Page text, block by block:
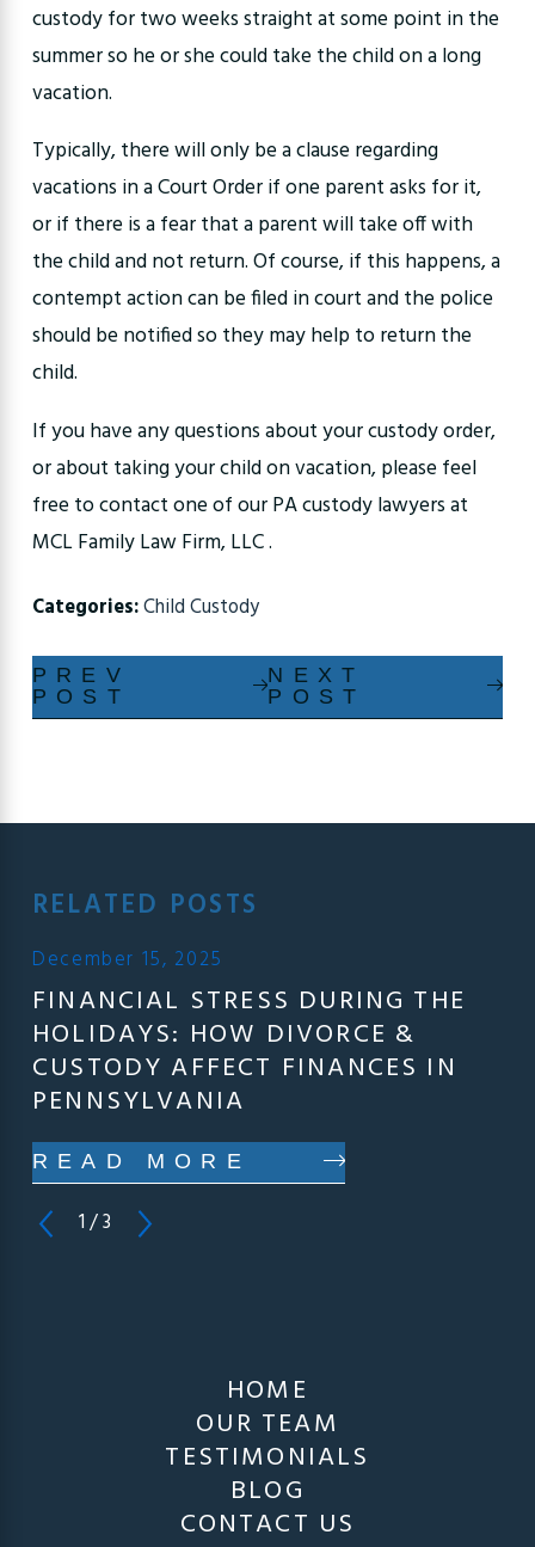
custody for two weeks straight at some point in the
summer so he or she could take the child on a long
vacation.
Typically, there will only be a clause regarding
vacations in a Court Order if one parent asks for it,
or if there is a fear that a parent will take off with
the child and not return. Of course, if this happens, a
contempt action can be filed in court and the police
should be notified so they may help to return the
child.
If you have any questions about your custody order,
or about taking your child on vacation, please feel
free to contact one of our PA custody lawyers at
MCL Family Law Firm, LLC .
Categories:Child Custody
PREV
POST
NEXT
POST
RELATED POSTS
December 15, 2025
FINANCIAL STRESS DURING THE
HOLIDAYS: HOW DIVORCE &
CUSTODY AFFECT FINANCES IN
PENNSYLVANIA
READ MORE
1/3
HOME
OUR TEAM
TESTIMONIALS
BLOG
CONTACT US